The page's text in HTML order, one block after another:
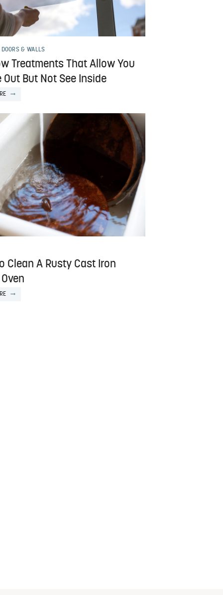
& WALLS
Treatments That Allow You
Out But Not See Inside
Clean A Rusty Cast Iron